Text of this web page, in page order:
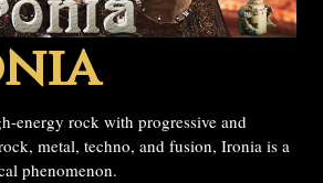
energy rock with progressive and
metal, techno, and fusion, Ironia is a
phenomenon.